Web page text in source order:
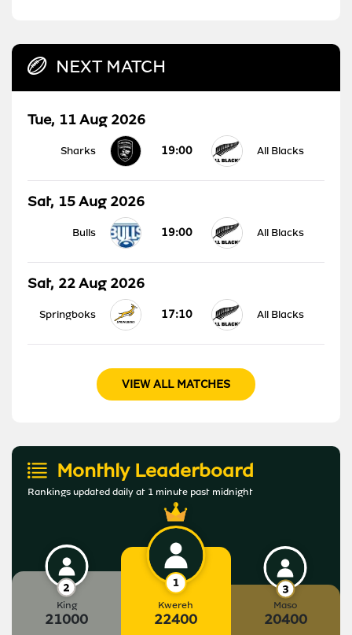
NEXT MATCH
Tue, 11 Aug 2026
Sharks 19:00 All Blacks
Sat, 15 Aug 2026
Bulls 19:00 All Blacks
Sat, 22 Aug 2026
Springboks 17:10 All Blacks
VIEW ALL MATCHES
Monthly Leaderboard
Rankings updated daily at 1 minute past midnight
King
21000
Kwereh
22400
Maso
20400